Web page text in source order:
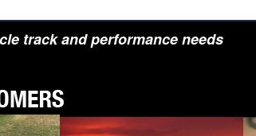
track and performance needs